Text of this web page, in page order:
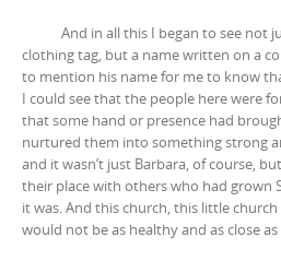
And in all this I began to see not
clothing tag, but a name written on a
to mention his name for me to know
I could see that the people here were
that some hand or presence had
nurtured them into something strong
and it wasn’t just Barbara, of course,
their place with others who had grown
it was. And this church, this little
would not be as healthy and as close